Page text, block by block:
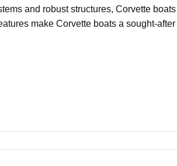
and robust structures, Corvette boats
make Corvette boats a sought-after